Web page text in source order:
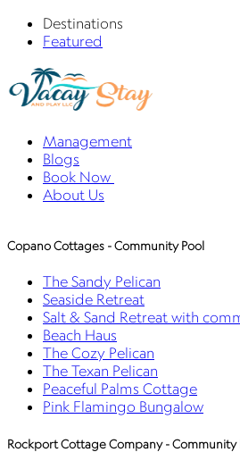
Destinations
Featured
Management
Blogs
Book Now
About Us
Copano Cottages - Community Pool
The Sandy Pelican
Seaside Retreat
Salt & Sand Retreat with
Beach Haus
The Cozy Pelican
The Texan Pelican
Peaceful Palms Cottage
Pink Flamingo Bungalow
Rockport Cottage Company - Community